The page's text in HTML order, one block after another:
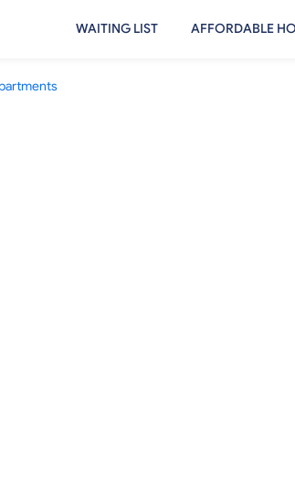
WAITING LIST AFFORDABLE